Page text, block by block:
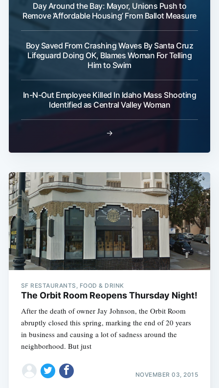
Day Around the Bay: Mayor, Unions Push to
Remove ‘Affordable Housing’ From Ballot Measure
Boy Saved From Crashing Waves By Santa Cruz
Lifeguard Doing OK, Blames Woman For Telling
Him to Swim
In-N-Out Employee Killed In Idaho Mass Shooting
Identified as Central Valley Woman
→
SF RESTAURANTS, FOOD & DRINK
The Orbit Room Reopens Thursday Night!
After the death of owner Jay Johnson, the Orbit Room
abruptly closed this spring, marking the end of 20 years
in business and causing a lot of sadness around the
neighborhood. But just
NOVEMBER 03, 2015